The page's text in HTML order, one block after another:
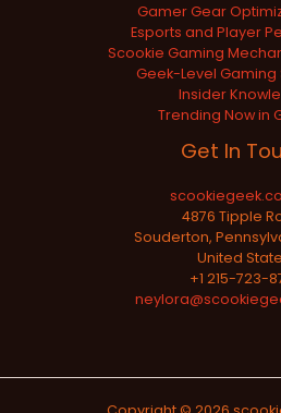
Gamer Gear
Esports and Player
Scookie Gaming
Geek-Level Gaming
Insider
Trending Now in
Get In
4876 Tipple
Souderton,
United
+1 215-723-